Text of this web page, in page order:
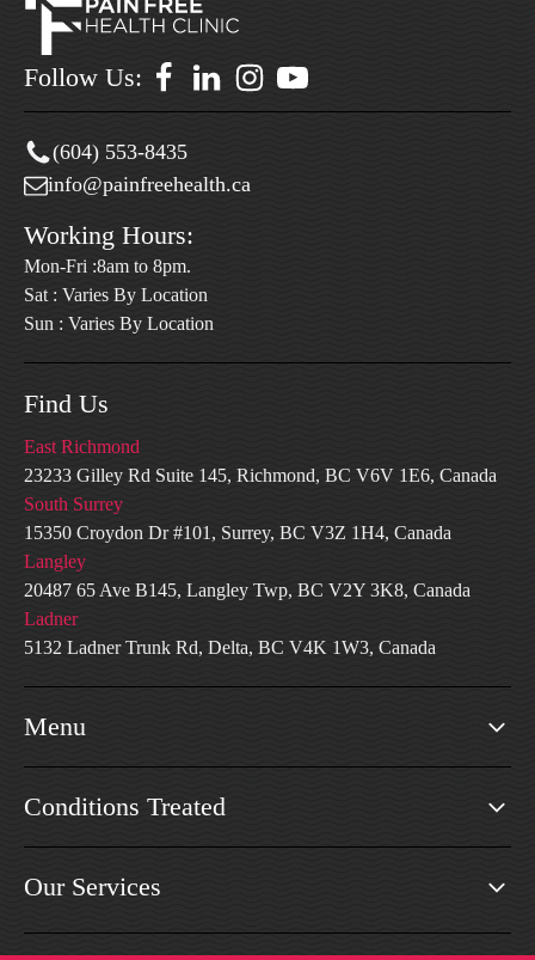
Follow Us:
(604) 553-8435
info@painfreehealth.ca
Working Hours:
Mon-Fri :8am to 8pm.
Sat : Varies By Location
Sun : Varies By Location
Find Us
East Richmond
23233 Gilley Rd Suite 145, Richmond, BC V6V 1E6, Canada
South Surrey
15350 Croydon Dr #101, Surrey, BC V3Z 1H4, Canada
Langley
20487 65 Ave B145, Langley Twp, BC V2Y 3K8, Canada
Ladner
5132 Ladner Trunk Rd, Delta, BC V4K 1W3, Canada
Menu
Conditions Treated
Our Services